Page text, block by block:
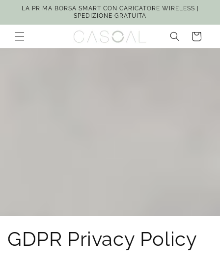
direttamente
LA PRIMA BORSA SMART CON CARICATORE WIRELESS |
SPEDIZIONE GRATUITA
Carrello
GDPR Privacy Policy